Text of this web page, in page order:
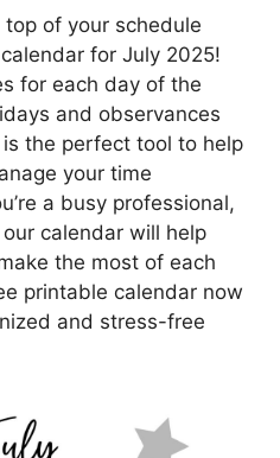
of your schedule
for July 2025!
for each day of the
and observances
the perfect tool to help
your time
a busy professional,
calendar will help
the most of each
printable calendar now
and stress-free